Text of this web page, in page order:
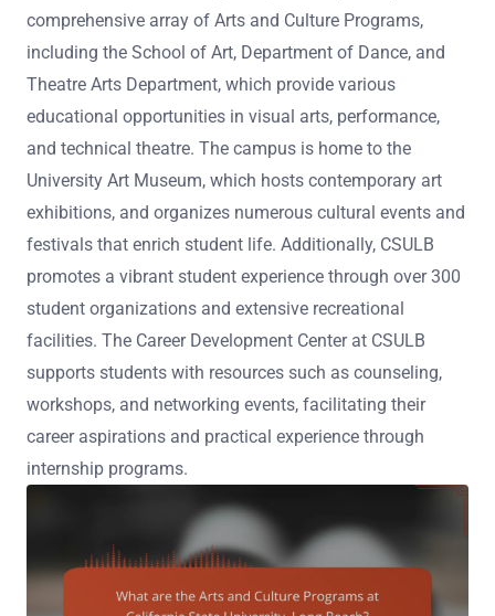
comprehensive array of Arts and Culture Programs,
including the School of Art, Department of Dance, and
Theatre Arts Department, which provide various
educational opportunities in visual arts, performance,
and technical theatre. The campus is home to the
University Art Museum, which hosts contemporary art
exhibitions, and organizes numerous cultural events and
festivals that enrich student life. Additionally, CSULB
promotes a vibrant student experience through over 300
student organizations and extensive recreational
facilities. The Career Development Center at CSULB
supports students with resources such as counseling,
workshops, and networking events, facilitating their
career aspirations and practical experience through
internship programs.